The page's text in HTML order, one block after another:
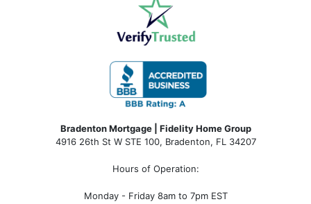
Bradenton Mortgage | Fidelity Home Group
4916 26th St W STE 100, Bradenton, FL 34207
Hours of Operation:
Monday - Friday 8am to 7pm EST